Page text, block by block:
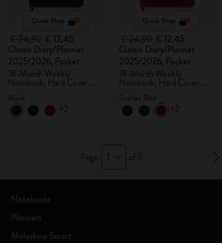
Quick Shop
€ 12,45
Classic Diary/Planner
2025/2026, Pocket
18-Month Weekly
Notebook, Hard Cover,
+2
Quick Shop
€ 12,45
Classic Diary/Planner
2025/2026, Pocket
18-Month Weekly
Notebook, Hard Cover,
Scarlet Red
+2
Page: 1 of 7
Notebooks
Planners
Moleskine Smart